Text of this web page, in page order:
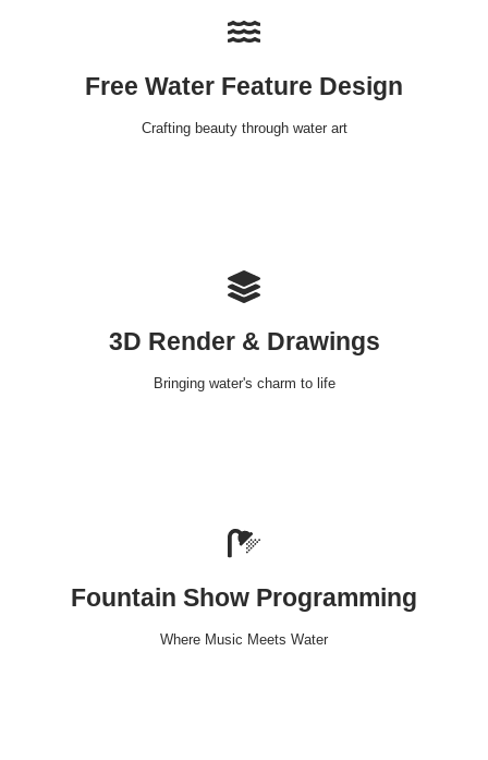
Free Water Feature Design
Crafting beauty through water art
3D Render & Drawings
Bringing water's charm to life
Fountain Show Programming
Where Music Meets Water